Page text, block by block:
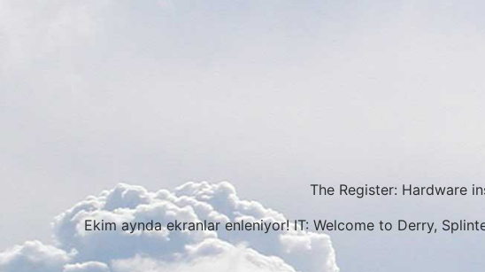
The Register: Hardware
Ekim aynda ekranlar enleniyor! IT: Welcome to Derry,